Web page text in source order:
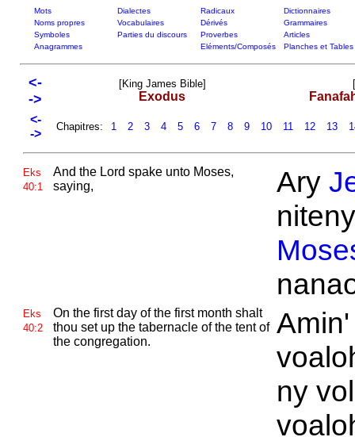
Mots Dialectes Radicaux
Dictionnaires
Noms propres
Vocabulaires Dérivés
Grammaires
Symboles
Parties du discours Proverbes
Articles
Anagrammes
Eléments/Composés Planches et Tables
<-
->
[King James Bible]
Exodus
<-
->
Chapitres: 1 2 3 4 5 6 7 8 9 10 11 12 13
Eks
40:1
And the Lord spake unto Moses,
saying,
Ary
Eks
40:2
On the first day of the first month shalt
thou set up the tabernacle of the tent of
the congregation.
ny